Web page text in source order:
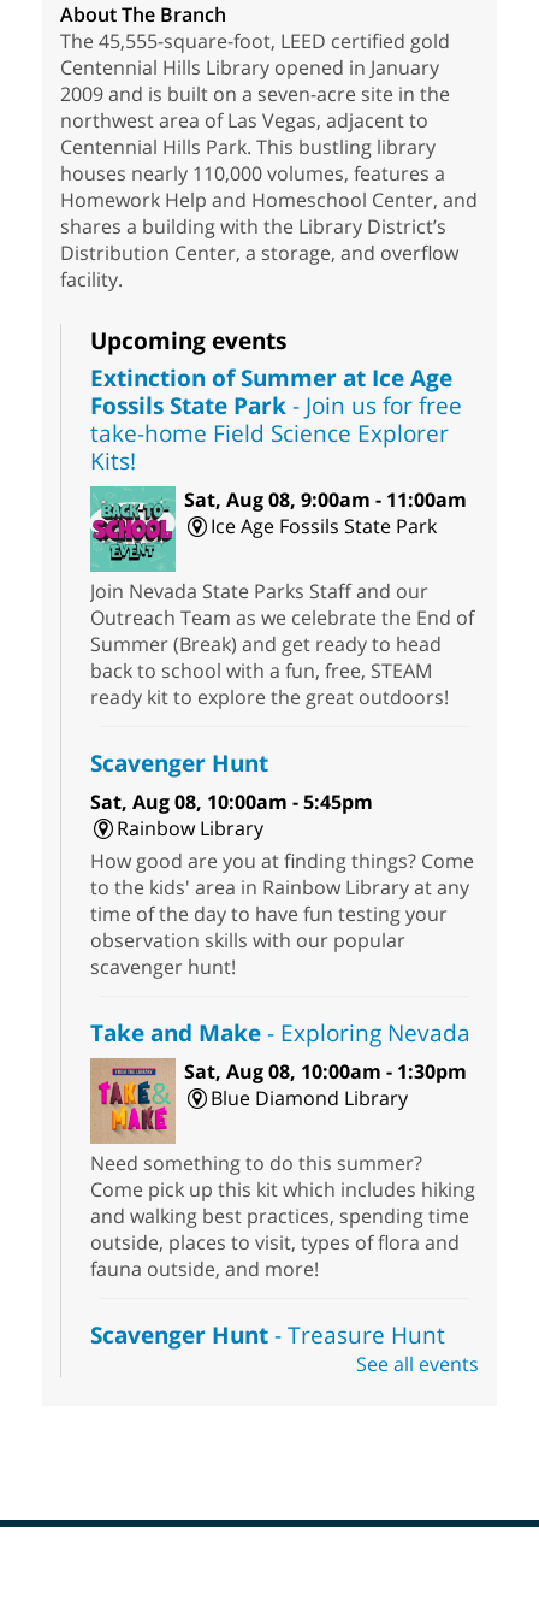
About The Branch
The 45,555-square-foot, LEED certified gold
Centennial Hills Library opened in January
2009 and is built on a seven-acre site in the
northwest area of Las Vegas, adjacent to
Centennial Hills Park. This bustling library
houses nearly 110,000 volumes, features a
Homework Help and Homeschool Center, and
shares a building with the Library District’s
Distribution Center, a storage, and overflow
facility.
Upcoming events
Extinction of Summer at Ice Age
Fossils State Park- Join us for free
take-home Field Science Explorer
Kits!
Sat, Aug 08, 9:00am - 11:00am
Ice Age Fossils State Park
Join Nevada State Parks Staff and our
Outreach Team as we celebrate the End of
Summer (Break) and get ready to head
back to school with a fun, free, STEAM
ready kit to explore the great outdoors!
Scavenger Hunt
Sat, Aug 08, 10:00am - 5:45pm
Rainbow Library
How good are you at finding things? Come
to the kids' area in Rainbow Library at any
time of the day to have fun testing your
observation skills with our popular
scavenger hunt!
Take and Make- Exploring Nevada
Sat, Aug 08, 10:00am - 1:30pm
Blue Diamond Library
Need something to do this summer?
Come pick up this kit which includes hiking
and walking best practices, spending time
outside, places to visit, types of flora and
fauna outside, and more!
Scavenger Hunt- Treasure Hunt
Sat, Aug 08, 10:00am - 6:00pmSee all events